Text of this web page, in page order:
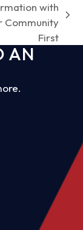
with
Community
First
AN